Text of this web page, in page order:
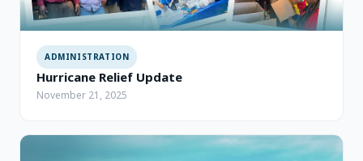
ADMINISTRATION
Hurricane Relief Update
November 21, 2025